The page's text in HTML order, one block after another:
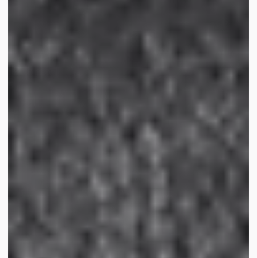
much as speed. Every time gravel bikes come up,
someone inevitably says it: “Aren’t they just old
mountain bikes?” On th